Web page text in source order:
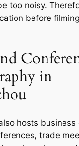
too noisy.
before
in
hosts business
trade